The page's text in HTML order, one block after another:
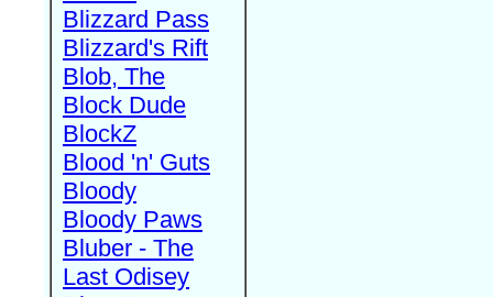
Blizzard Pass
Blizzard's Rift
Blob, The
Block Dude
BlockZ
Blood 'n' Guts
Bloody
Bloody Paws
Bluber - The
Last Odisey